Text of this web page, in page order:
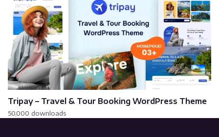
Tripay – Travel & Tour Booking WordPress Theme
50,000 downloads